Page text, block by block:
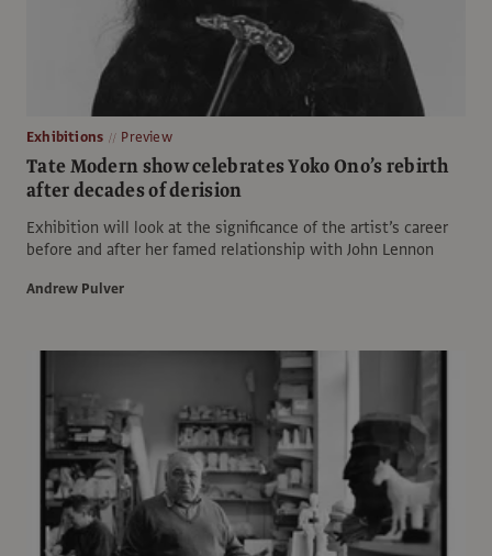
Exhibitions Preview
Tate Modern show celebrates Yoko Ono’s rebirth
after decades of derision
Exhibition will look at the significance of the artist’s career
before and after her famed relationship with John Lennon
Andrew Pulver